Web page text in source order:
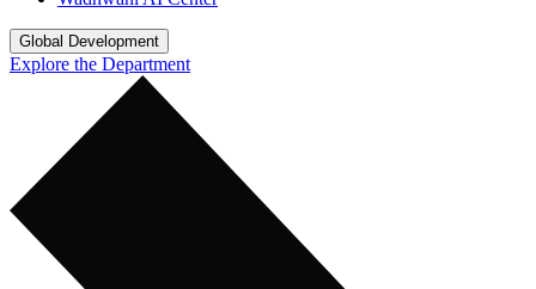
Global Development
Explore the Department